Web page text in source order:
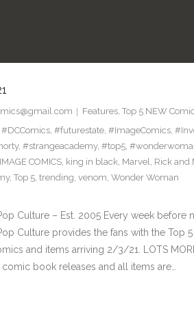
Features, Top 5 NEW
#DCComics, #futurestate, #ImageComics,
, #strangeacademy, #top5,
IMAGE COMICS, king in black, Marvel, Rick and
, Top 5, trending, venom, Wonder Woman
Culture – Est. 2005 Every week before
Culture provides the fans with the Top
and items arriving 2/3/21. LOTS
book releases and all items are…